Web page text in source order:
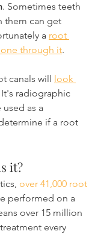
. Sometimes teeth
them can get
a root
through it.
canals will
look
It's radiographic
used as a
if a root
it?
over 41,000 root
performed on a
over 15 million
every